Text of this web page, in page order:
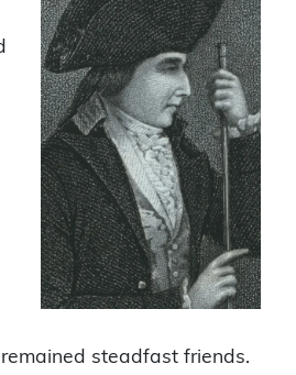
steadfast friends.